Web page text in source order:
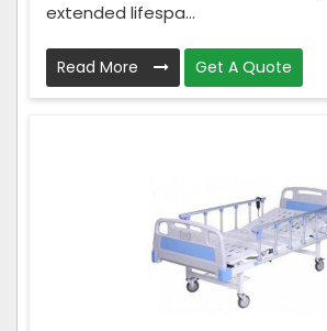
extended lifespa...
Read More Get A Quote